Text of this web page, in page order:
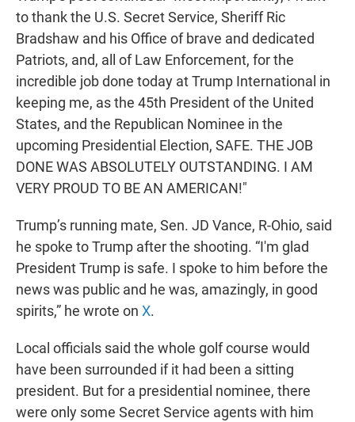
to thank the U.S. Secret Service, Sheriff Ric
Bradshaw and his Office of brave and dedicated
Patriots, and, all of Law Enforcement, for the
incredible job done today at Trump International in
keeping me, as the 45th President of the United
States, and the Republican Nominee in the
upcoming Presidential Election, SAFE. THE JOB
DONE WAS ABSOLUTELY OUTSTANDING. I AM
VERY PROUD TO BE AN AMERICAN!"
Trump’s running mate, Sen. JD Vance, R-Ohio, said
he spoke to Trump after the shooting. “I'm glad
President Trump is safe. I spoke to him before the
news was public and he was, amazingly, in good
spirits,” he wrote on X.
Local officials said the whole golf course would
have been surrounded if it had been a sitting
president. But for a presidential nominee, there
were only some Secret Service agents with him